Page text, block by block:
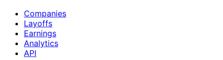
Companies
Layoffs
Earnings
Analytics
API